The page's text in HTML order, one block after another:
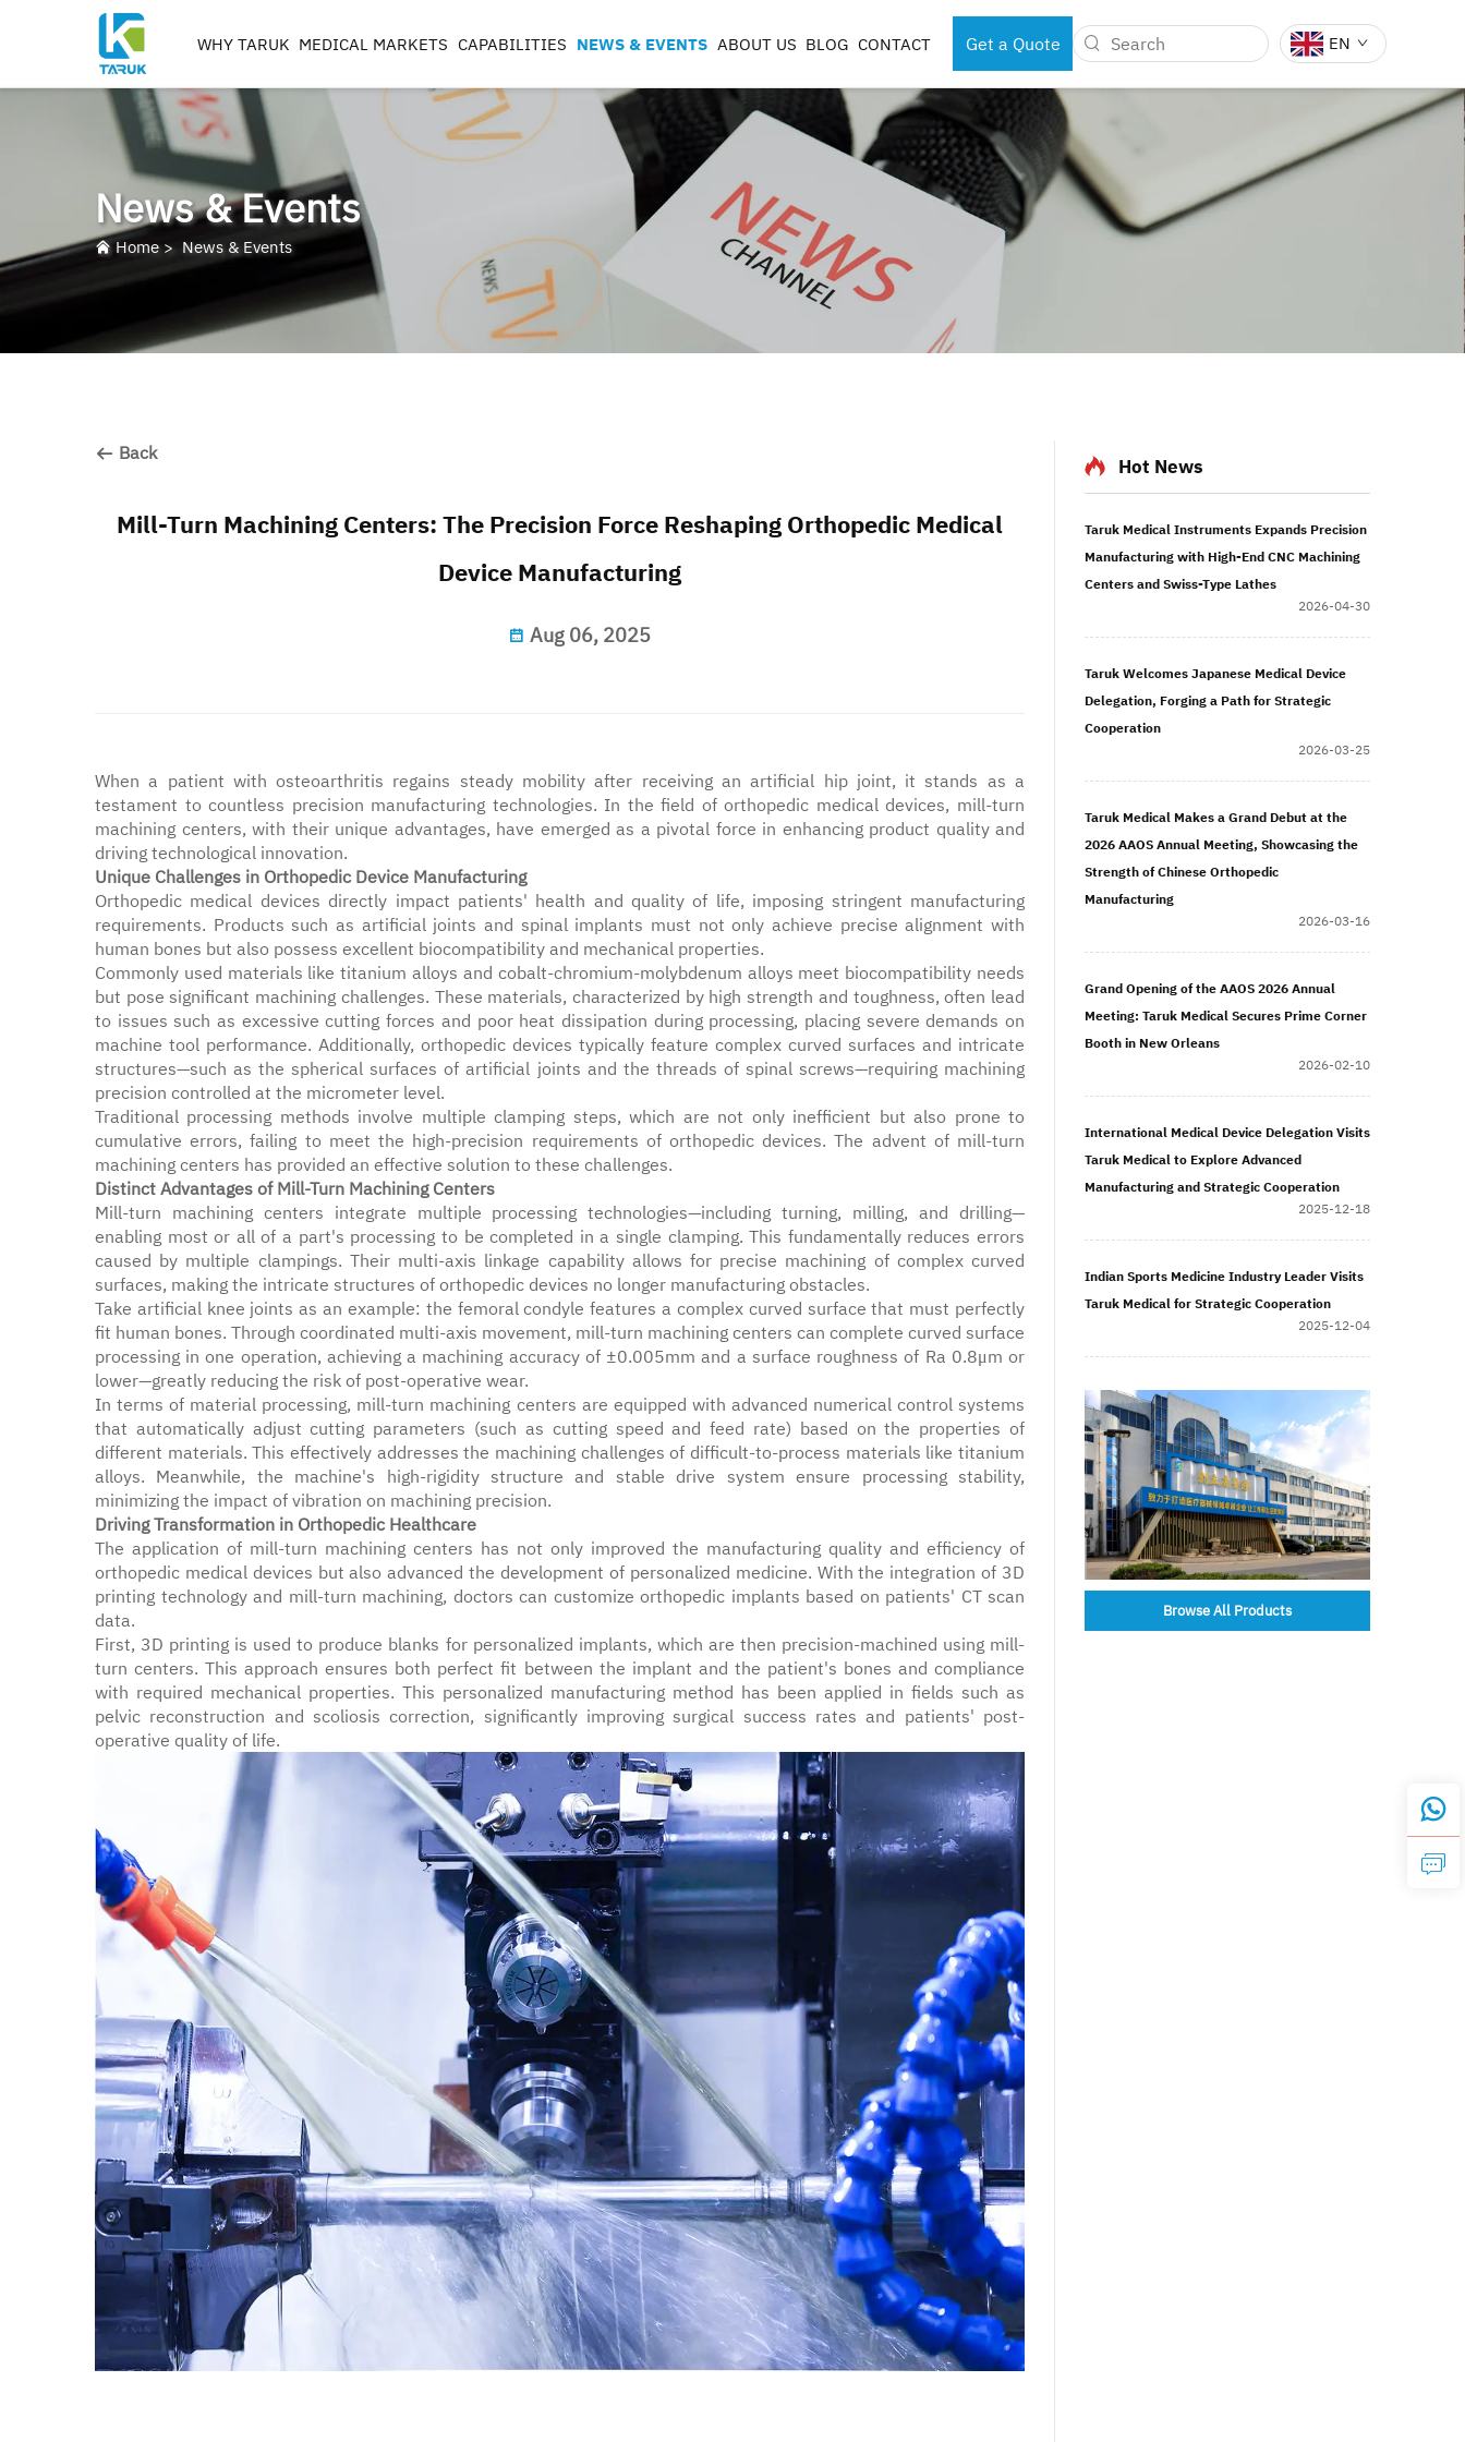
WHY TARUK MEDICAL MARKETS
ORTHOPAEDIC
INSTRUMENTS
TRAUMA&EXTREM ITIES
SPINE
HIP
REAMERS, TAPS & DRILLS
SPORTS MEDICINE
INSTRUMENTS
SURGICAL ROBOTS
COMPONENTS
CASES & TRAYS
CAPABILITIES NEWS & EVENTS ABOUT US BLOG CONTACT Get a Quote EN
News & Events
Home> News & Events
Back
Mill-Turn Machining Centers: The Precision Force Reshaping Orthopedic Medical
Device Manufacturing
Aug 06, 2025
When a patient with osteoarthritis regains steady mobility after receiving an artificial hip joint, it stands as a
testament to countless precision manufacturing technologies. In the field of orthopedic medical devices, mill-turn
machining centers, with their unique advantages, have emerged as a pivotal force in enhancing product quality and
driving technological innovation.
Unique Challenges in Orthopedic Device Manufacturing
Orthopedic medical devices directly impact patients' health and quality of life, imposing stringent manufacturing
requirements. Products such as artificial joints and spinal implants must not only achieve precise alignment with
human bones but also possess excellent biocompatibility and mechanical properties.
Commonly used materials like titanium alloys and cobalt-chromium-molybdenum alloys meet biocompatibility needs
but pose significant machining challenges. These materials, characterized by high strength and toughness, often lead
to issues such as excessive cutting forces and poor heat dissipation during processing, placing severe demands on
machine tool performance. Additionally, orthopedic devices typically feature complex curved surfaces and intricate
structures—such as the spherical surfaces of artificial joints and the threads of spinal screws—requiring machining
precision controlled at the micrometer level.
Traditional processing methods involve multiple clamping steps, which are not only inefficient but also prone to
cumulative errors, failing to meet the high-precision requirements of orthopedic devices. The advent of mill-turn
machining centers has provided an effective solution to these challenges.
Distinct Advantages of Mill-Turn Machining Centers
Mill-turn machining centers integrate multiple processing technologies—including turning, milling, and drilling—
enabling most or all of a part's processing to be completed in a single clamping. This fundamentally reduces errors
caused by multiple clampings. Their multi-axis linkage capability allows for precise machining of complex curved
surfaces, making the intricate structures of orthopedic devices no longer manufacturing obstacles.
Take artificial knee joints as an example: the femoral condyle features a complex curved surface that must perfectly
fit human bones. Through coordinated multi-axis movement, mill-turn machining centers can complete curved surface
processing in one operation, achieving a machining accuracy of ±0.005mm and a surface roughness of Ra 0.8μm or
lower—greatly reducing the risk of post-operative wear.
In terms of material processing, mill-turn machining centers are equipped with advanced numerical control systems
that automatically adjust cutting parameters (such as cutting speed and feed rate) based on the properties of
different materials. This effectively addresses the machining challenges of difficult-to-process materials like titanium
alloys. Meanwhile, the machine's high-rigidity structure and stable drive system ensure processing stability,
minimizing the impact of vibration on machining precision.
Driving Transformation in Orthopedic Healthcare
The application of mill-turn machining centers has not only improved the manufacturing quality and efficiency of
orthopedic medical devices but also advanced the development of personalized medicine. With the integration of 3D
printing technology and mill-turn machining, doctors can customize orthopedic implants based on patients' CT scan
data.
First, 3D printing is used to produce blanks for personalized implants, which are then precision-machined using mill-
turn centers. This approach ensures both perfect fit between the implant and the patient's bones and compliance
with required mechanical properties. This personalized manufacturing method has been applied in fields such as
pelvic reconstruction and scoliosis correction, significantly improving surgical success rates and patients' post-
operative quality of life.
Hot News
Taruk Medical Instruments Expands Precision
Manufacturing with High-End CNC Machining
Centers and Swiss-Type Lathes
2026-04-30
Taruk Welcomes Japanese Medical Device
Delegation, Forging a Path for Strategic
Cooperation
2026-03-25
Taruk Medical Makes a Grand Debut at the
2026 AAOS Annual Meeting, Showcasing the
Strength of Chinese Orthopedic
Manufacturing
2026-03-16
Grand Opening of the AAOS 2026 Annual
Meeting: Taruk Medical Secures Prime Corner
Booth in New Orleans
2026-02-10
International Medical Device Delegation Visits
Taruk Medical to Explore Advanced
Manufacturing and Strategic Cooperation
2025-12-18
Indian Sports Medicine Industry Leader Visits
Taruk Medical for Strategic Cooperation
2025-12-04
Browse All Products